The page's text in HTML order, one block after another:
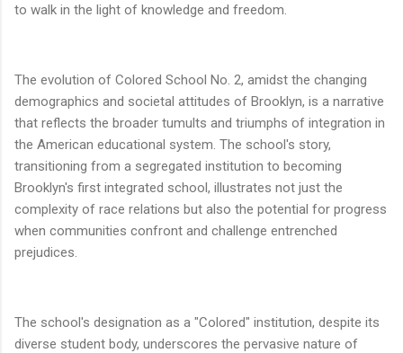
to walk in the light of knowledge and freedom.
The evolution of Colored School No. 2, amidst the changing
demographics and societal attitudes of Brooklyn, is a narrative
that reflects the broader tumults and triumphs of integration in
the American educational system. The school's story,
transitioning from a segregated institution to becoming
Brooklyn's first integrated school, illustrates not just the
complexity of race relations but also the potential for progress
when communities confront and challenge entrenched
prejudices.
The school's designation as a "Colored" institution, despite its
diverse student body, underscores the pervasive nature of